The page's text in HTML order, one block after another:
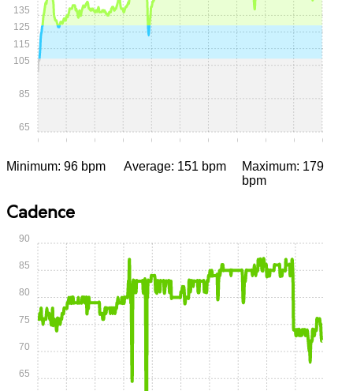
0:00 0:05 0:10 0:15 0:20 0:25 0:30 0:35 0:40 0:45 0:50
65
85
105
115
125
135
Minimum: 96 bpm Average: 151 bpm
Maximum: 179
bpm
Cadence
65
70
75
80
85
90